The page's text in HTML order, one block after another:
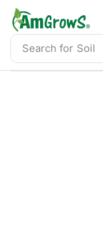
content
Search for Soil